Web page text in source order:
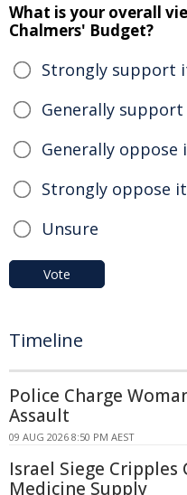
What is your overall
Chalmers' Budget?
Strongly support
Generally
Generally oppose
Strongly oppose it
Unsure
Vote
Timeline
Police Charge
Assault
09 AUG 2026 8:50 PM AEST
Israel Siege Cripples
Medicine Supply